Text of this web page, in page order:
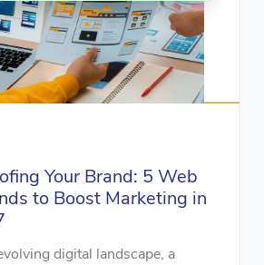
Your Brand: 5 Web
to Boost Marketing in
digital landscape, a